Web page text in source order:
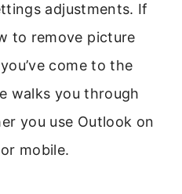
adjustments. If
to remove picture
come to the
walks you through
you use Outlook on
mobile.